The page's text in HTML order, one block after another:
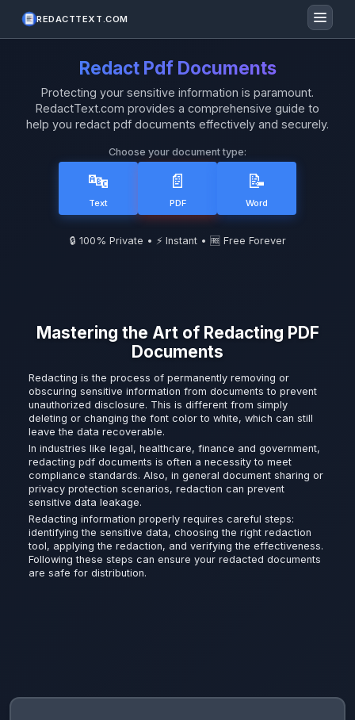
REDACTTEXT.COM
Redact Pdf Documents
Protecting your sensitive information is paramount.
RedactText.com provides a comprehensive guide to
help you redact pdf documents effectively and securely.
Choose your document type:
🔤
Text
📄
PDF
📝
Word
🔒 100% Private • ⚡ Instant • 🆓 Free Forever
Mastering the Art of Redacting PDF
Documents
Redacting is the process of permanently removing or
obscuring sensitive information from documents to prevent
unauthorized disclosure. This is different from simply
deleting or changing the font color to white, which can still
leave the data recoverable.
In industries like legal, healthcare, finance and government,
redacting pdf documents is often a necessity to meet
compliance standards. Also, in general document sharing or
privacy protection scenarios, redaction can prevent
sensitive data leakage.
Redacting information properly requires careful steps:
identifying the sensitive data, choosing the right redaction
tool, applying the redaction, and verifying the effectiveness.
Following these steps can ensure your redacted documents
are safe for distribution.